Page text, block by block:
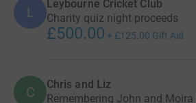
losing them both into something
ensure they can continue helping
Thank you
L
Leybourne Cricket Club
Charity quiz night proceeds
£500.00 + £125.00 Gift Aid
C Chris and Liz
Remembering John and